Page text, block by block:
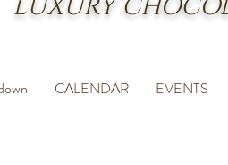
LUXURY
CALENDAR EVENTS